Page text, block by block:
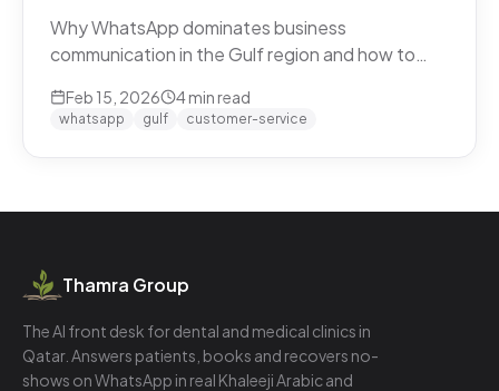
Why WhatsApp dominates business
communication in the Gulf region and how to
Feb 15, 2026 4min read
whatsapp gulf customer-service
Thamra Group
The AI front desk for dental and medical clinics in
Qatar. Answers patients, books and recovers no-
shows on WhatsApp in real Khaleeji Arabic and